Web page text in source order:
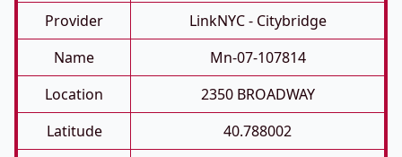
Provider
LinkNYC - Citybridge
Name
Mn-07-107814
Location
2350 BROADWAY
Latitude
40.788002